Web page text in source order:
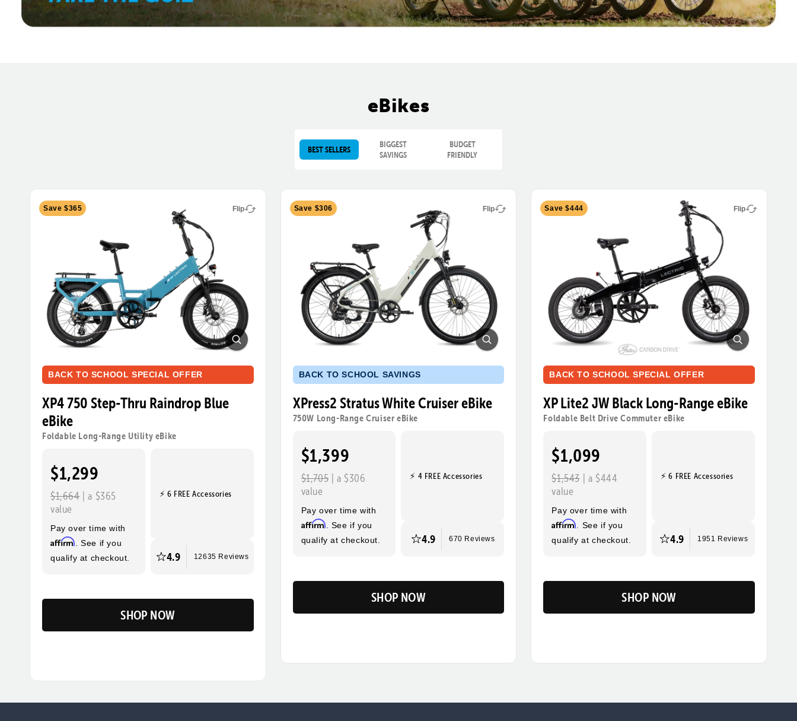
eBikes
BEST SELLERS
BIGGEST
SAVINGS
BUDGET
FRIENDLY
Save $365 Flip
BACK TO SCHOOL SPECIAL OFFER
XP4 750 Step-Thru Raindrop Blue
eBike
Foldable Long-Range Utility eBike
$1,299
$1,664| a $365
value
Pay over time with
Affirm . See if you
qualify at checkout.
⚡ 6 FREE Accessories
4.9 12635 Reviews
SHOP NOW
Flip
Save $306 Flip
BACK TO SCHOOL SAVINGS
XPress2 Stratus White Cruiser eBike
750W Long-Range Cruiser eBike
$1,399
$1,705| a $306
value
Pay over time with
Affirm . See if you
qualify at checkout.
⚡ 4 FREE Accessories
4.9 670 Reviews
SHOP NOW
Save $444 Flip
BACK TO SCHOOL SPECIAL OFFER
XP Lite2 JW Black Long-Range eBike
Foldable Belt Drive Commuter eBike
$1,099
$1,543| a $444
value
Pay over time with
Affirm . See if you
qualify at checkout.
⚡ 6 FREE Accessories
4.9 1951 Reviews
SHOP NOW